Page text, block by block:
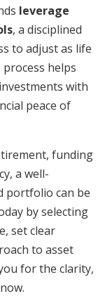
leverage
, a disciplined
to adjust as life
helps
with
peace of
funding
a well-
portfolio can be
by selecting
set clear
to asset
for the clarity,